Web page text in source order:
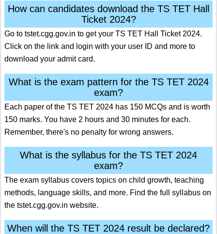
How can candidates download the TS TET Hall
Ticket 2024?
Go to tstet.cgg.gov.in to get your TS TET Hall Ticket 2024.
Click on the link and login with your user ID and more to
download your admit card.
What is the exam pattern for the TS TET 2024
exam?
Each paper of the TS TET 2024 has 150 MCQs and is worth
150 marks. You have 2 hours and 30 minutes for each.
Remember, there's no penalty for wrong answers.
What is the syllabus for the TS TET 2024
exam?
The exam syllabus covers topics on child growth, teaching
methods, language skills, and more. Find the full syllabus on
the tstet.cgg.gov.in website.
When will the TS TET 2024 result be declared?